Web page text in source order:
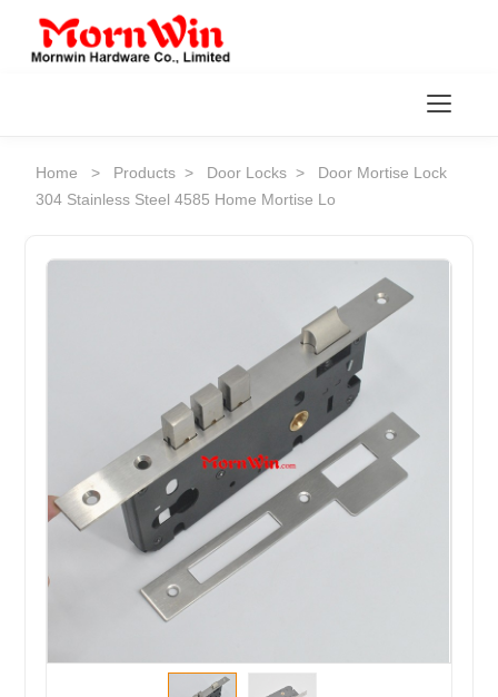
Home > Products > Door Locks >
Door Mortise Lock
304 Stainless Steel 4585 Home Mortise Lo